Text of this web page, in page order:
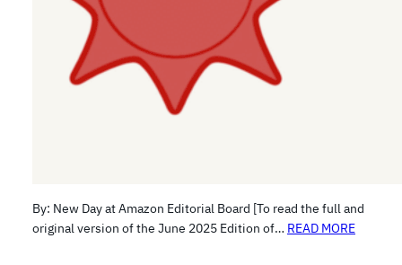
By: New Day at Amazon Editorial Board [To read the full and
original version of the June 2025 Edition of… READ MORE